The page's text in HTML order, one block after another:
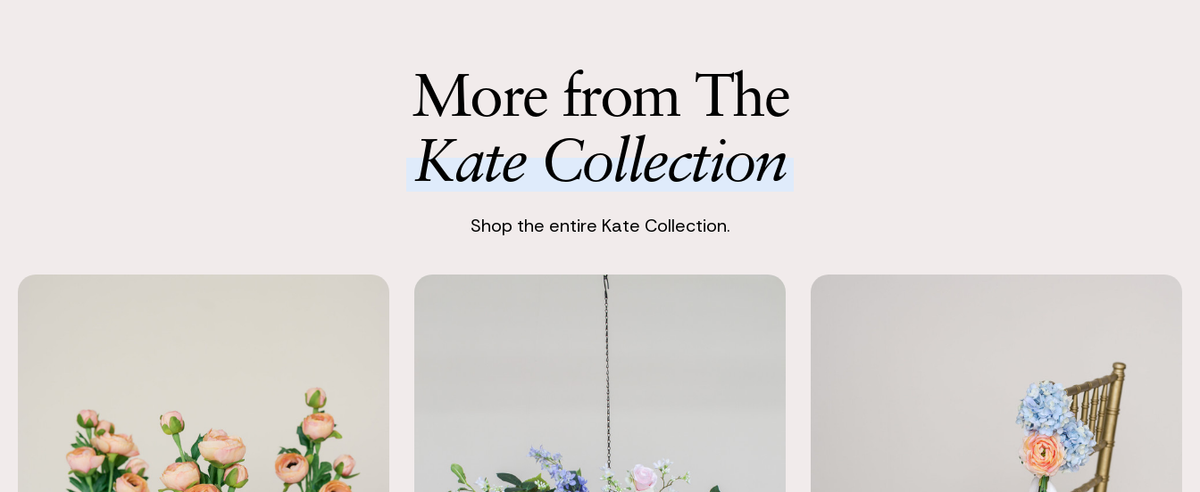
Return your order to a local FedEx using the pre-paid return labels the
following business day.
boutonnieres were easy to put on too. Would recommend!
Perfect accessory!
Tiffany J
I got these for the groom, groomsmen, and fathers. They really added the
Kelsey Payne
My favorite thing about these boutonnières was they didn’t have the
traditional pin that is so hard to put on. It has a clasp pin. Genius!
More from The
Kate Collection
Shop the entire Kate Collection.